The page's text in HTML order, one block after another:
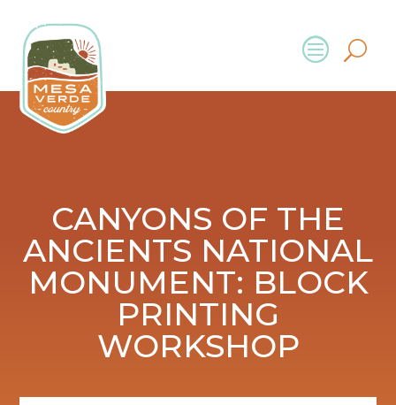
CANYONS OF THE
ANCIENTS NATIONAL
MONUMENT: BLOCK
PRINTING
WORKSHOP